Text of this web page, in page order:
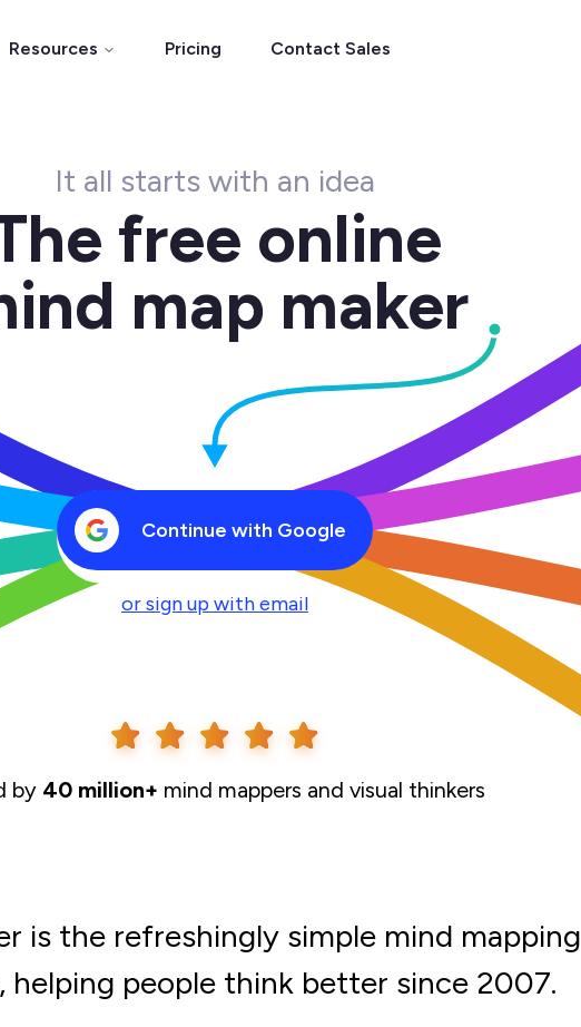
Resources Pricing Contact Sales
It all starts with an idea
free online
map maker
Continue with Google
or sign up with email
by 40 million+ mind mappers and visual thinkers
is the refreshingly simple mind mapping
helping people think better since 2007.